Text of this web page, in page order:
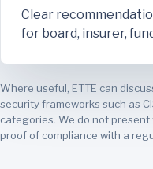
Clear
for board, insurer,
Where useful, ETTE can
security frameworks such as
categories. We do not
proof of compliance with a